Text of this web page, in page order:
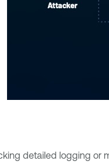
detailed logging